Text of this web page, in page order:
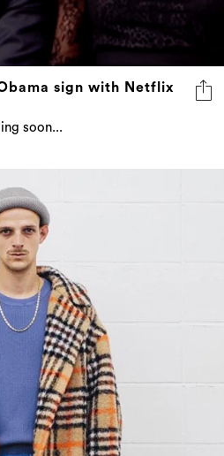
sign with Netflix
soon...